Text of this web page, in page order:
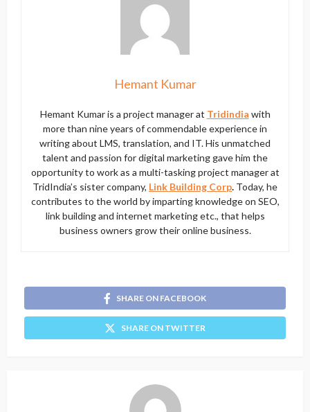
Hemant Kumar
Hemant Kumar is a project manager at Tridindia with
more than nine years of commendable experience in
writing about LMS, translation, and IT. His unmatched
talent and passion for digital marketing gave him the
opportunity to work as a multi-tasking project manager at
TridIndia’s sister company, Link Building Corp. Today, he
contributes to the world by imparting knowledge on SEO,
link building and internet marketing etc., that helps
business owners grow their online business.
SHARE ON FACEBOOK
SHARE ON TWITTER